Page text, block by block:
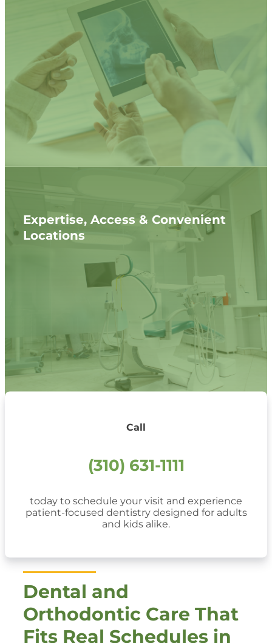
Expertise, Access & Convenient
Locations
Call
(310) 631-1111
today to schedule your visit and experience
patient-focused dentistry designed for adults
and kids alike.
Dental and
Orthodontic Care That
Fits Real Schedules in